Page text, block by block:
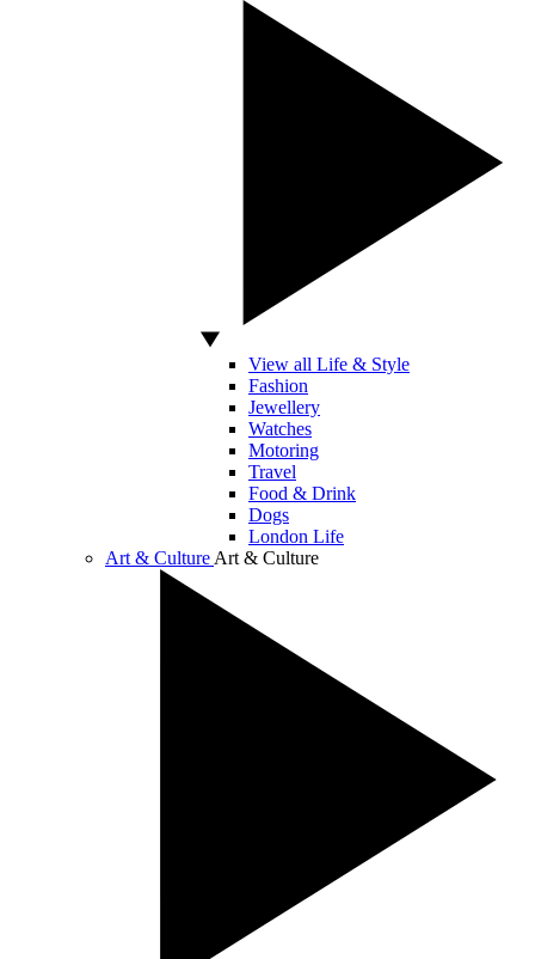
View all Life & Style
Fashion
Jewellery
Watches
Motoring
Travel
Food & Drink
Dogs
London Life
Art & Culture Art & Culture